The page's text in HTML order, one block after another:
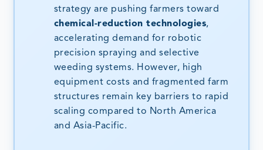
strategy are pushing farmers toward
chemical-reduction technologies,
accelerating demand for robotic
precision spraying and selective
weeding systems. However, high
equipment costs and fragmented farm
structures remain key barriers to rapid
scaling compared to North America
and Asia-Pacific.